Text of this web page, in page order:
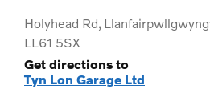
Holyhead Rd,
LL61 5SX
Get directions to
Tyn Lon Garage Ltd